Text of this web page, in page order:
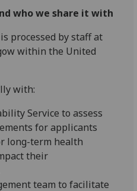
who we share it with
processed by staff at
within the United
with:
Service to assess
for applicants
long-term health
their
team to facilitate